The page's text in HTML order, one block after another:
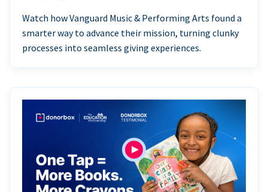
Watch how Vanguard Music & Performing Arts found a
smarter way to advance their mission, turning clunky
processes into seamless giving experiences.